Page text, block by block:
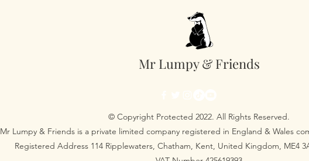
Mr Lumpy & Friends
© Copyright Protected 2022. All Rights Reserved.
Mr Lumpy & Friends is a private limited company registered in England & Wales
Registered Address 114 Ripplewaters, Chatham, Kent, United Kingdom, ME4